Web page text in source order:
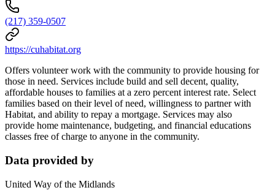
(217) 359-0507
https://cuhabitat.org
Offers volunteer work with the community to provide housing for
those in need. Services include build and sell decent, quality,
affordable houses to families at a zero percent interest rate. Select
families based on their level of need, willingness to partner with
Habitat, and ability to repay a mortgage. Services may also
provide home maintenance, budgeting, and financial educations
classes free of charge to anyone in the community.
Data provided by
United Way of the Midlands